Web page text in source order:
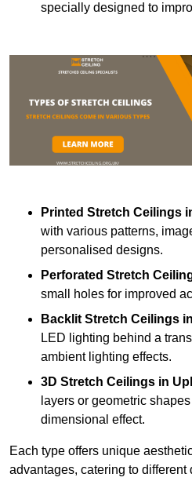
specially designed to
Printed Stretch Ceilings
with various patterns,
personalised designs.
Perforated Stretch
small holes for improved
Backlit Stretch Ceilings
LED lighting behind a
ambient lighting effects.
3D Stretch Ceilings in
layers or geometric
dimensional effect.
Each type offers unique
advantages, catering to different